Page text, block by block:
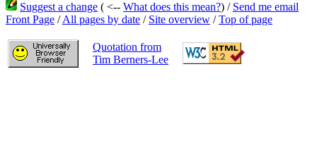
Suggest a change ( <-- What does this mean?) / Send me email
Front Page /All pages by date / Site overview /Top of page
Quotation from
Tim Berners-Lee